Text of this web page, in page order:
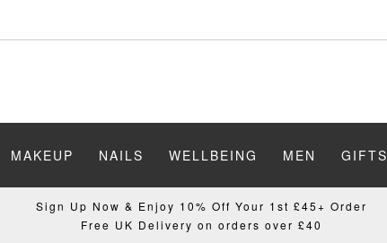
MAKEUP NAILS WELLBEING MEN GIFTS
Sign Up Now & Enjoy 10% Off Your 1st £45+ Order
Free UK Delivery on orders over £40